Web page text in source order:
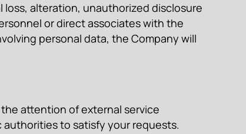
alteration, unauthorized disclosure
or direct associates with the
personal data, the Company will
attention of external service
to satisfy your requests.